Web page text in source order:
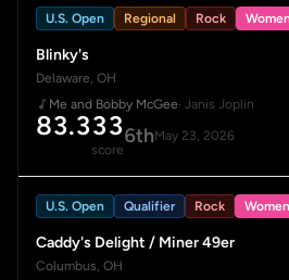
U.S. Open Regional Rock
Blinky's
Delaware, OH
Me and Bobby McGee· Janis Joplin
83.333
score
6thMay 23, 2026
U.S. Open Qualifier Rock
Caddy's Delight / Miner 49er
Columbus, OH